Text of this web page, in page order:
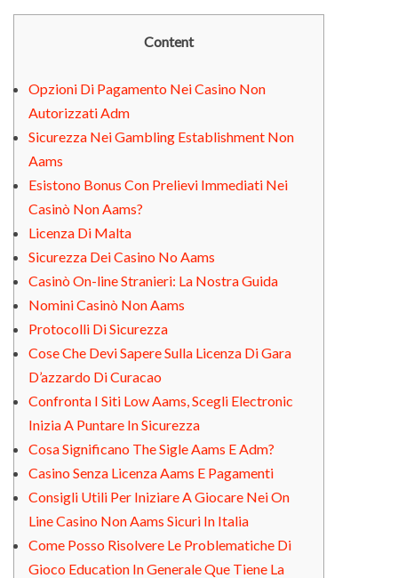
Content
Opzioni Di Pagamento Nei Casino Non
Autorizzati Adm
Sicurezza Nei Gambling Establishment Non
Aams
Esistono Bonus Con Prelievi Immediati Nei
Casinò Non Aams?
Licenza Di Malta
Sicurezza Dei Casino No Aams
Casinò On-line Stranieri: La Nostra Guida
Nomini Casinò Non Aams
Protocolli Di Sicurezza
Cose Che Devi Sapere Sulla Licenza Di Gara
D’azzardo Di Curacao
Confronta I Siti Low Aams, Scegli Electronic
Inizia A Puntare In Sicurezza
Cosa Significano The Sigle Aams E Adm?
Casino Senza Licenza Aams E Pagamenti
Consigli Utili Per Iniziare A Giocare Nei On
Line Casino Non Aams Sicuri In Italia
Come Posso Risolvere Le Problematiche Di
Gioco Education In Generale Que Tiene La